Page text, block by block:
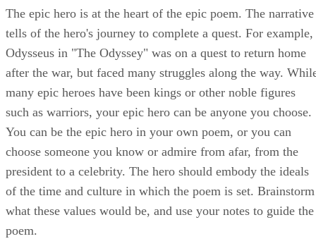
The epic hero is at the heart of the epic poem. The narrative
tells of the hero's journey to complete a quest. For example,
Odysseus in "The Odyssey" was on a quest to return home
after the war, but faced many struggles along the way.
many epic heroes have been kings or other noble figures
such as warriors, your epic hero can be anyone you choose.
You can be the epic hero in your own poem, or you can
choose someone you know or admire from afar, from the
president to a celebrity. The hero should embody the ideals
of the time and culture in which the poem is set. Brainstorm
what these values would be, and use your notes to guide the
poem.